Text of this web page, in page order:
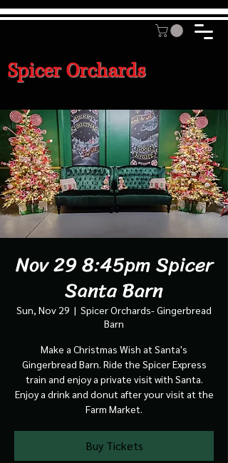
Spicer Orchards
Nov 29 8:45pm Spicer
Santa Barn
Sun, Nov 29
  |
Spicer Orchards- Gingerbread
Barn
Make a Christmas Wish at Santa's
Gingerbread Barn. Ride the Spicer Express
train and enjoy a private visit with Santa.
Enjoy a drink and donut after your visit at the
Farm Market.
Buy Tickets